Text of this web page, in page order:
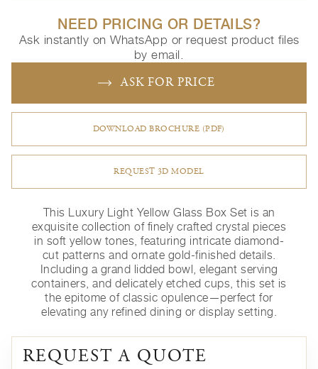
NEED PRICING OR DETAILS?
Ask instantly on WhatsApp or request product files
by email.
ASK FOR PRICE
DOWNLOAD BROCHURE (PDF)
REQUEST 3D MODEL
This Luxury Light Yellow Glass Box Set is an
exquisite collection of finely crafted crystal pieces
in soft yellow tones, featuring intricate diamond-
cut patterns and ornate gold-finished details.
Including a grand lidded bowl, elegant serving
containers, and delicately etched cups, this set is
the epitome of classic opulence—perfect for
elevating any refined dining or display setting.
REQUEST A QUOTE